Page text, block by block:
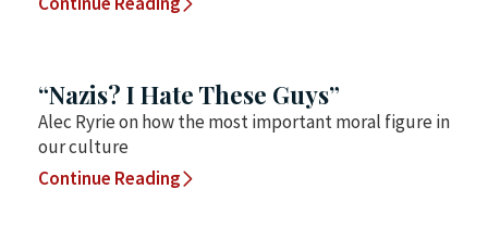
“Nazis? I Hate These Guys”
Alec Ryrie on how the most important moral figure in
our culture
Continue Reading